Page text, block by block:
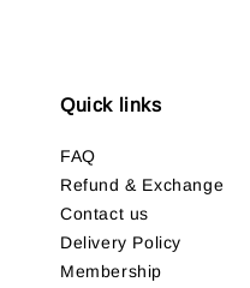
Quick links
FAQ
Refund & Exchange
Contact us
Delivery Policy
Membership